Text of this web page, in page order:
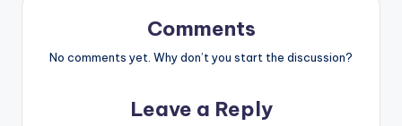
Comments
No comments yet. Why don’t you start the discussion?
Leave a Reply